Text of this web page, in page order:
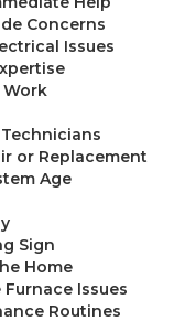
Concerns
Issues
Work
or Replacement
Age
Sign
Home
Issues
Routines